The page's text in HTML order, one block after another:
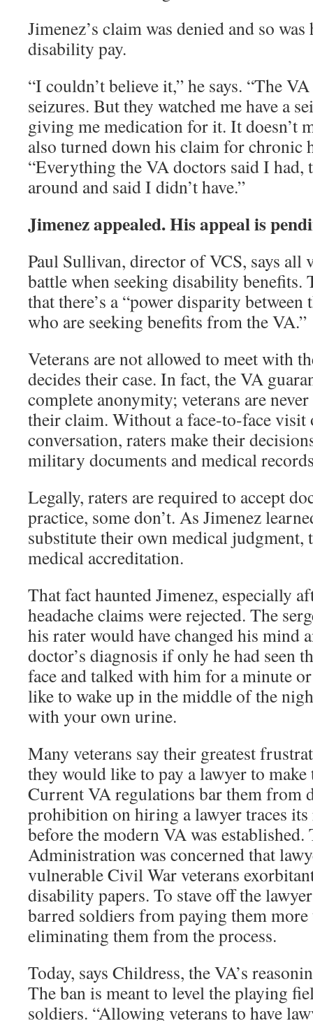
Jimenez’s claim was denied and so
disability pay.
“I couldn’t believe it,” he says. “The
seizures. But they watched me have a
giving me medication for it. It doesn’t
also turned down his claim for chronic
“Everything the VA doctors said I had,
around and said I didn’t have.”
Jimenez appealed. His appeal is
Paul Sullivan, director of VCS, says all
battle when seeking disability benefits.
that there’s a “power disparity between
who are seeking benefits from the VA.”
Veterans are not allowed to meet with
decides their case. In fact, the VA
complete anonymity; veterans are
their claim. Without a face-to-face visit
conversation, raters make their
military documents and medical
Legally, raters are required to accept
practice, some don’t. As Jimenez
substitute their own medical judgment,
medical accreditation.
That fact haunted Jimenez, especially
headache claims were rejected. The
his rater would have changed his mind
doctor’s diagnosis if only he had seen
face and talked with him for a minute
like to wake up in the middle of the
with your own urine.
Many veterans say their greatest
they would like to pay a lawyer to
Current VA regulations bar them from
prohibition on hiring a lawyer traces its
before the modern VA was
Administration was concerned that
vulnerable Civil War veterans
disability papers. To stave off the
barred soldiers from paying them
eliminating them from the process.
Today, says Childress, the VA’s
The ban is meant to level the playing
soldiers. “Allowing veterans to have